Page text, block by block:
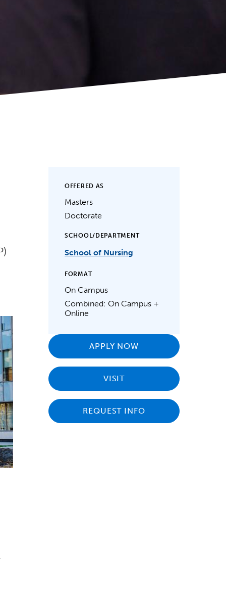
OFFERED AS
Masters
Doctorate
SCHOOL/DEPARTMENT
School of Nursing
FORMAT
On Campus
Combined: On Campus +
Online
APPLY NOW
VISIT
REQUEST INFO